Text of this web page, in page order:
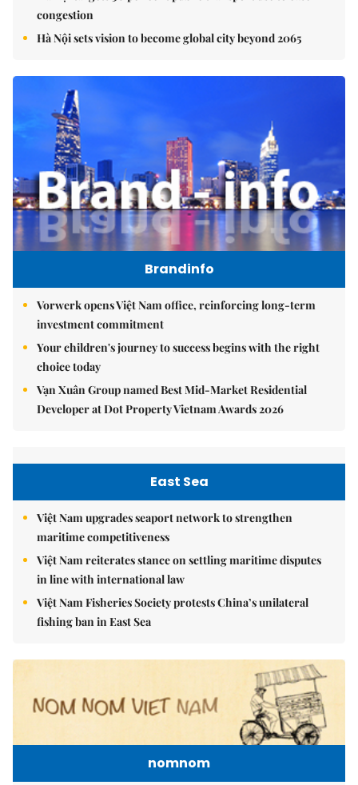
congestion
Hà Nội sets vision to become global city beyond 2065
Brandinfo
Vorwerk opens Việt Nam office, reinforcing long-term
investment commitment
Your children's journey to success begins with the right
choice today
Vạn Xuân Group named Best Mid-Market Residential
Developer at Dot Property Vietnam Awards 2026
East Sea
Việt Nam upgrades seaport network to strengthen
maritime competitiveness
Việt Nam reiterates stance on settling maritime disputes
in line with international law
Việt Nam Fisheries Society protests China’s unilateral
fishing ban in East Sea
nomnom